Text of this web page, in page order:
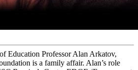
Education Professor Alan Arkatov,
is a family affair. Alan’s role